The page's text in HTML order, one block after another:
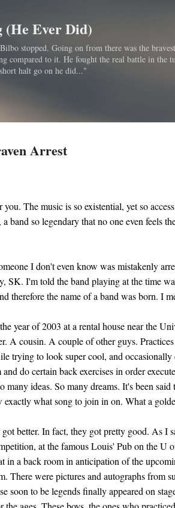
(He Ever Did)
stopped. Going on from there was the
compared to it. He fought the real battle in the
halt go on he did..."
Arrest
you. The music is so existential, yet so
band so legendary that no one even feels
I don't even know was mistakenly
SK. I'm told the band playing at the time
therefore the name of a band was born. I
year of 2003 at a rental house near the
A cousin. A couple of other guys.
trying to look super cool, and
do certain back exercises in order
many ideas. So many dreams. It's been
what song to join in on. What a
better. In fact, they got pretty good. As I
at the famous Louis' Pub on the U
in a back room in anticipation of the
There were pictures and autographs from
soon to be legends finally appeared on